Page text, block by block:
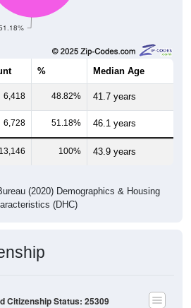
% Median Age
6,418 48.82% 41.7 years
6,728 51.18% 46.1 years
13,146 100% 43.9 years
(2020) Demographics & Housing
(DHC)
Citizenship Status: 25309